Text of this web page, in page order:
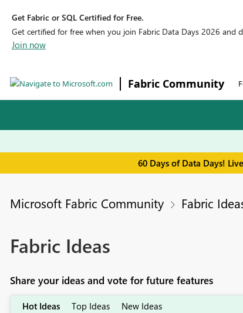
Get Fabric or SQL Certified for Free.
Get certified for free when you join Fabric Data Days 2026 and
Join now
Fabric Community
60 Days of Data Days!
Microsoft Fabric Community Fabric
Fabric Ideas
Share your ideas and vote for future features
Hot Ideas Top Ideas New Ideas